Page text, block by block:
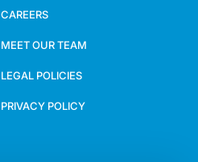
CAREERS
MEET OUR TEAM
LEGAL POLICIES
PRIVACY POLICY